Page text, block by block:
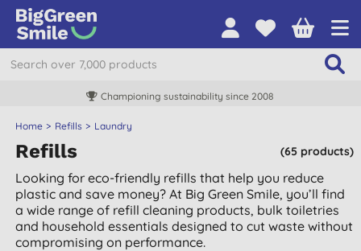
Championing sustainability since 2008
Home Refills Laundry
(65 products)
Refills
Looking for eco-friendly refills that help you reduce
plastic and save money? At Big Green Smile, you’ll find
a wide range of refill cleaning products, bulk toiletries
and household essentials designed to cut waste without
compromising on performance.